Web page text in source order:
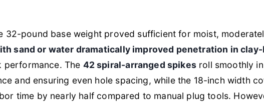
32-pound base weight proved sufficient for moist,
sand or water dramatically improved penetration in
The 42 spiral-arranged spikesroll smoothly
and ensuring even hole spacing, while the 18-inch width
time by nearly half compared to manual plug tools.